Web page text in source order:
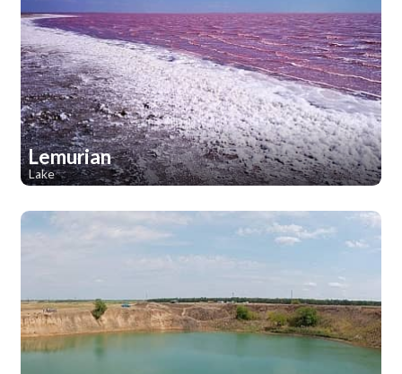
Lemurian
Lake
1 1